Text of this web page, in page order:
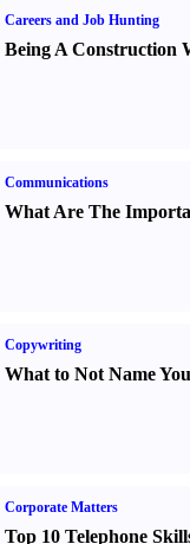
Careers and Job Hunting
Being A Construction
Communications
What Are The
Copywriting
What to Not Name
Corporate Matters
Top 10 Telephone